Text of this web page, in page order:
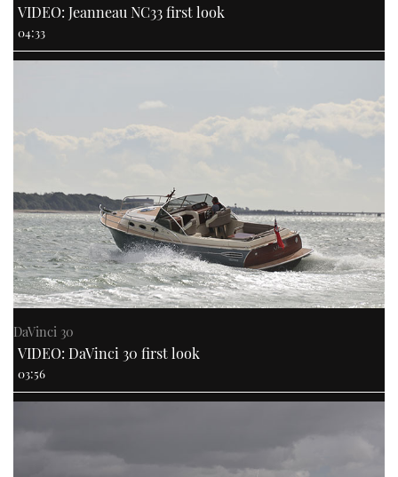
VIDEO: Jeanneau NC33 first look
04:33
DaVinci 30
VIDEO: DaVinci 30 first look
03:56